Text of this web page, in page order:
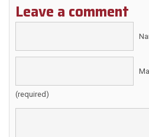
Leave a comment
(required)